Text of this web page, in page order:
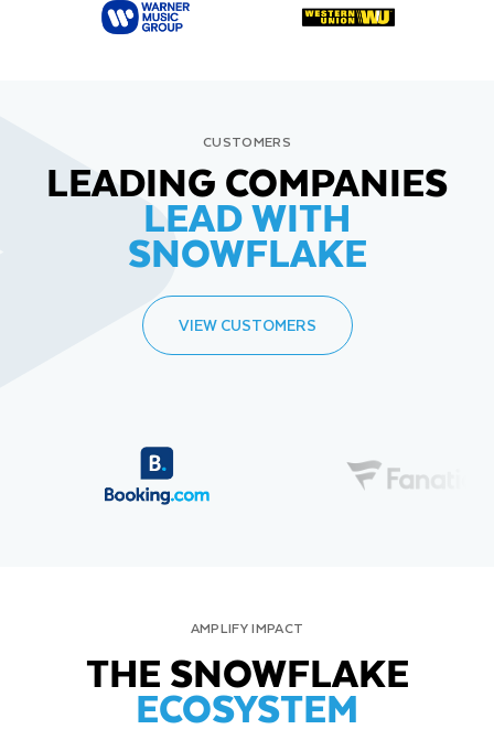
CUSTOMERS
LEADING COMPANIES
LEAD WITH
SNOWFLAKE
VIEW CUSTOMERS
AMPLIFY IMPACT
THE SNOWFLAKE
ECOSYSTEM